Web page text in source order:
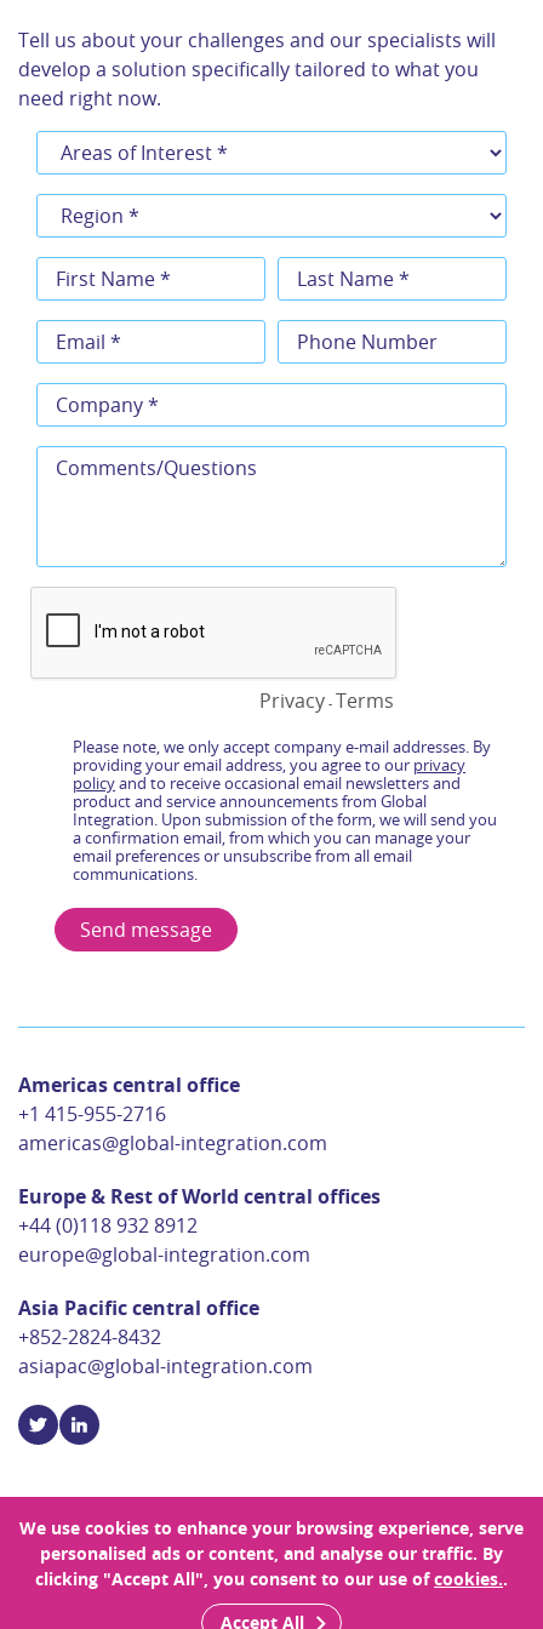
Tell us about your challenges and our specialists will
develop a solution specifically tailored to what you
need right now.
Americas central office
+1 415-955-2716
americas@global-integration.com
Europe & Rest of World central offices
+44 (0)118 932 8912
europe@global-integration.com
Asia Pacific central office
+852-2824-8432
asiapac@global-integration.com
© Copyright 2026 Global Integration
Privacy Policy Sitemap
Site Designed by Rouge
We use cookies to enhance your browsing experience, serve
personalised ads or content, and analyse our traffic. By
clicking "Accept All", you consent to our use ofcookies..
Accept All